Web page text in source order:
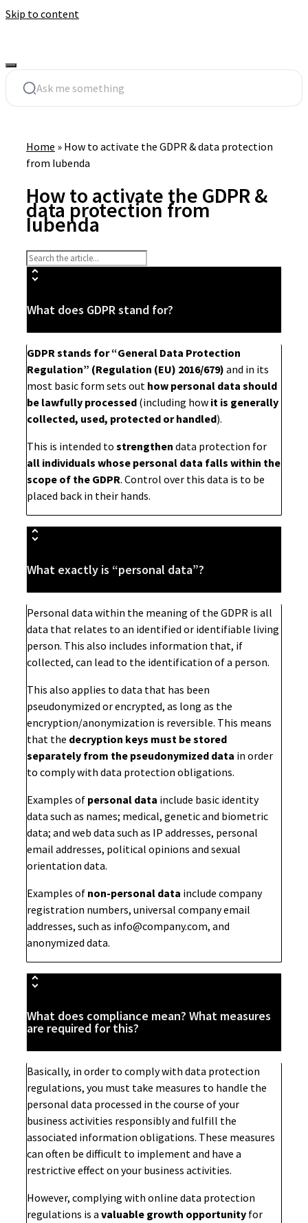
Skip to content
Home » How to activate the GDPR & data protection
from Iubenda
How to activate the GDPR &
data protection from
Iubenda
What does GDPR stand for?
GDPR stands for “General Data Protection
Regulation” (Regulation (EU) 2016/679) and in its
most basic form sets out how personal data should
be lawfully processed (including how it is generally
collected, used, protected or handled).
This is intended to strengthen data protection for
all individuals whose personal data falls within the
scope of the GDPR. Control over this data is to be
placed back in their hands.
What exactly is “personal data”?
Personal data within the meaning of the GDPR is all
data that relates to an identified or identifiable living
person. This also includes information that, if
collected, can lead to the identification of a person.
This also applies to data that has been
pseudonymized or encrypted, as long as the
encryption/anonymization is reversible. This means
that the decryption keys must be stored
separately from the pseudonymized data in order
to comply with data protection obligations.
Examples of personal data include basic identity
data such as names; medical, genetic and biometric
data; and web data such as IP addresses, personal
email addresses, political opinions and sexual
orientation data.
Examples of non-personal data include company
registration numbers, universal company email
addresses, such as info@company.com, and
anonymized data.
What does compliance mean? What measures
are required for this?
Basically, in order to comply with data protection
regulations, you must take measures to handle the
personal data processed in the course of your
business activities responsibly and fulfill the
associated information obligations. These measures
can often be difficult to implement and have a
restrictive effect on your business activities.
However, complying with online data protection
regulations is a valuable growth opportunity for